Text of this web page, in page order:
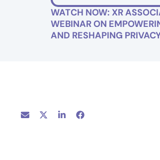
WATCH NOW: XR
WEBINAR ON
AND RESHAPING